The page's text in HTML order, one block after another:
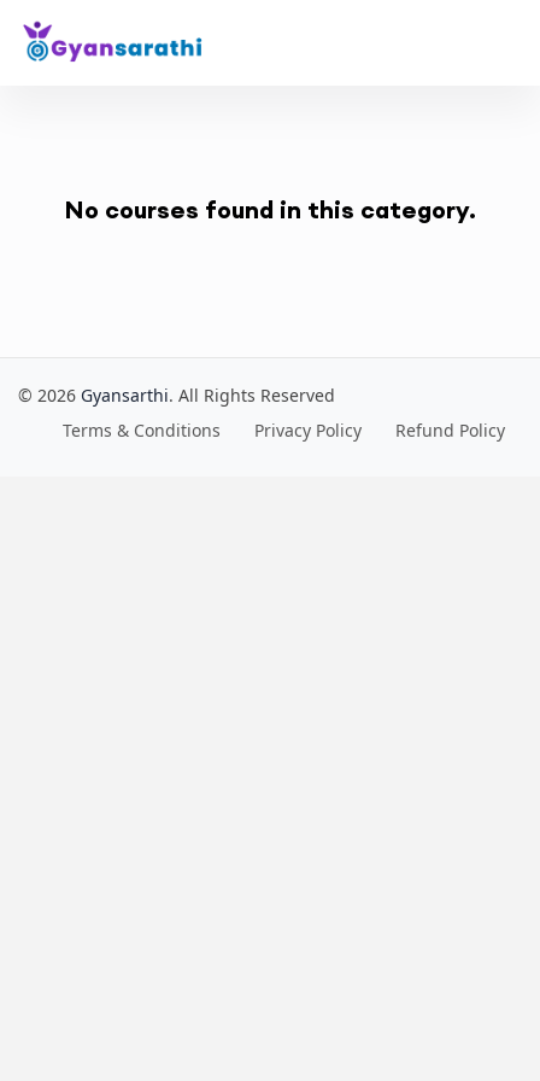
No courses found in this category.
© 2026 Gyansarthi. All Rights Reserved
Terms & Conditions
Privacy Policy Refund Policy